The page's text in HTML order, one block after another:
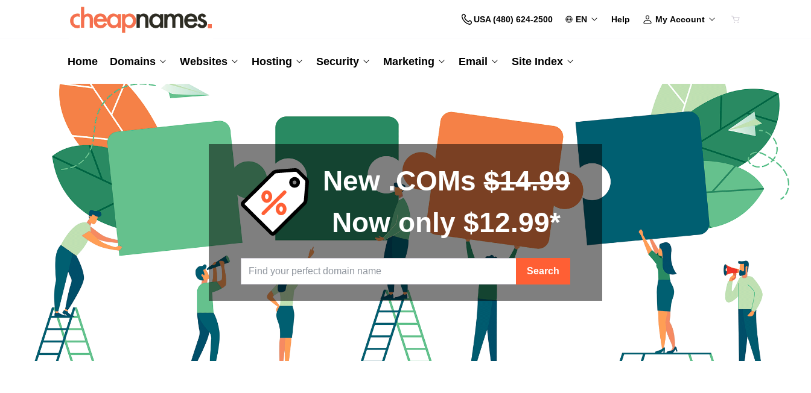
USA (480) 624-2500 EN Help My Account
Home Domains Websites Hosting Security Marketing Email Site Index
New .COMs$14.99
Now only $12.99*
Search